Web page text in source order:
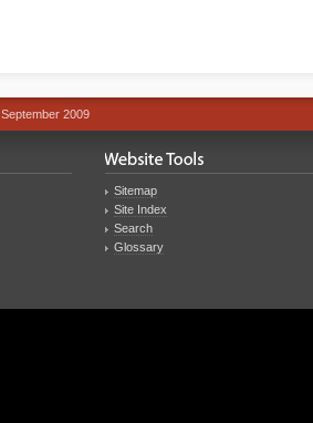
2009
Sitemap
Site Index
Search
Glossary